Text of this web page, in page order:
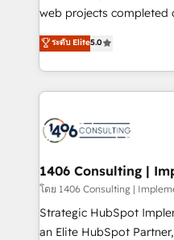
• Proprietary technology
AI and HubSpot.
web projects completed on time. Our in-
certified CRM architects,
marketers handles all
global clients ✨ 100+
different CRMs ✨ 100,000+ hours in HubSpot projects, 75+
generating 7-digit MRR
245% organic growth &
HubSpot project ✨ CS:
HubSpot site Recognized leaders: 🏆 HubSpot Platform
Migration Impact Award
🏆 Finalist: HubSpot
ระดับ Elite5.0
1406 Consulting |
โดย 1406 Consulting |
Strategic HubSpot
an Elite HubSpot